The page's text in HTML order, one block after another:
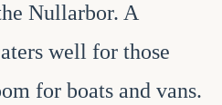
Nullarbor. A
well for those
for boats and vans.